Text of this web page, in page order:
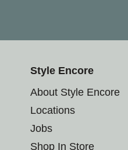
Style Encore
About Style Encore
Locations
Jobs
Shop In Store